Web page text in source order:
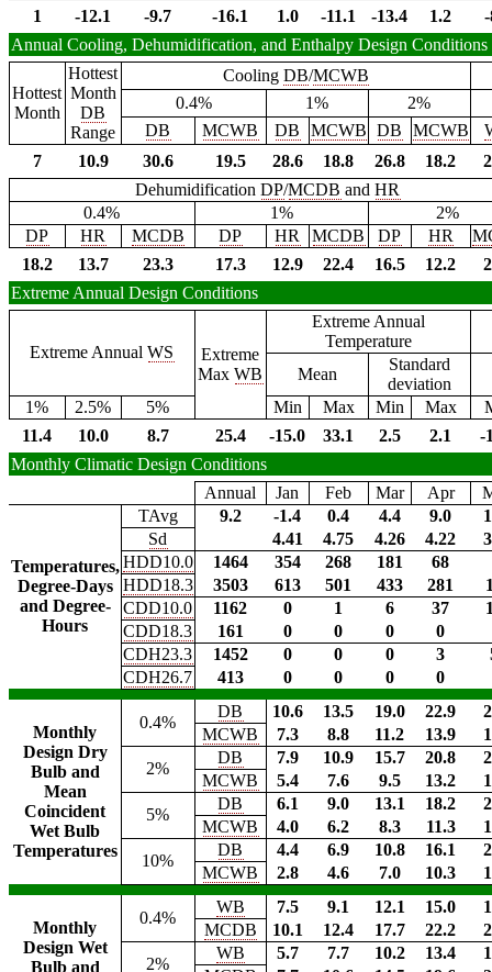
1
-12.1 -9.7 -16.1 1.0 -11.1 -13.4 1.2
Annual Cooling, Dehumidification, and Enthalpy Design Conditions
Hottest
Month
Hottest
Month
DB
Range
Cooling DB/MCWB
0.4%
1%
2%
DB
MCWB DB MCWB DB MCWB
7
10.9 30.6 19.5 28.6 18.8 26.8 18.2
DehumidificationDP/MCDB andHR
0.4%
1%
2%
DP
HR MCDB DP HR MCDB DP HR
18.2
13.7 23.3 17.3 12.9 22.4 16.5 12.2
Extreme Annual Design Conditions
Extreme AnnualWS
Extreme
MaxWB
Extreme Annual
Temperature
Mean
Standard
deviation
1%
2.5% 5% Min Max Min Max
11.4
10.0 8.7 25.4 -15.0 33.1 2.5 2.1
-
Monthly Climatic Design Conditions
Annual
Jan Feb Mar Apr
Temperatures,
Degree-Days
and Degree-
Hours
TAvg 9.2 -1.4 0.4 4.4 9.0
Sd
4.41 4.75 4.26 4.22
HDD10.0
1464 354 268 181
68
HDD18.3
3503 613 501 433 281
CDD10.0
1162 0 1 6 37
CDD18.3
161 0 0 0
0
CDH23.3
1452 0 0 0 3
CDH26.7
413 0 0 0 0
Monthly
Design Dry
Bulb and
Mean
Coincident
Wet Bulb
Temperatures
0.4%
DB 10.6 13.5 19.0 22.9
MCWB
7.3 8.8 11.2 13.9
2%
DB 7.9 10.9 15.7 20.8
MCWB
5.4 7.6 9.5 13.2
5%
DB 6.1 9.0 13.1 18.2
MCWB
4.0 6.2 8.3 11.3
10%
DB 4.4 6.9 10.8 16.1
MCWB
2.8 4.6 7.0 10.3
Monthly
Design Wet
Bulb and
0.4%
WB 7.5 9.1 12.1 15.0
MCDB
10.1 12.4 17.7 22.2
2%
WB 5.7 7.7 10.2 13.4